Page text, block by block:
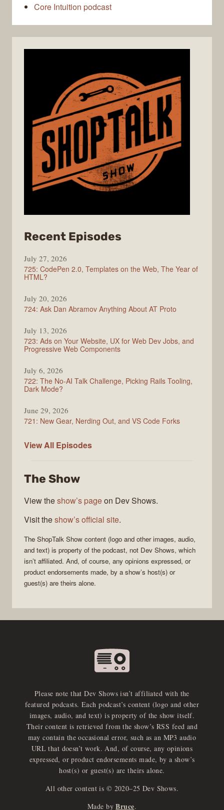
Core Intuition podcast
Recent Episodes
Show
July 27, 2026
725: CodePen 2.0, Templates on the Web, The Year of
HTML?
July 20, 2026
724: Ask Dan Abramov Anything About AT Proto
July 13, 2026
723: Ads on Your Website, UX for Web Dev Jobs, and
Progressive Web Components
July 6, 2026
722: The No-AI Talk Challenge, Picking Rails Tooling,
Dark Mode?
June 29, 2026
721: New Gear, Nerding Out, and VS Code Forks
View All ShopTalk
Episodes
The Show
View theshow’s pageon Dev Shows.
Visit theshow’s official site.
The ShopTalk Show content (logo and other images, audio,
and text) is property of the podcast, not Dev Shows, which
isn’t affiliated. And, of course, any opinions expressed, or
product endorsements made, by a show’s host(s) or
guest(s) are theirs alone.
Please note that Dev Shows isn’t affiliated with the
featured podcasts. Each podcast’s content (logo and other
images, audio, and text) is property of the show itself.
Their content is retrieved from the show’s RSS feed and
may contain the occasional error, such as an MP3 audio
URL that doesn’t work. And, of course, any opinions
expressed, or product endorsements made, by a show’s
host(s) or guest(s) are theirs alone.
All other content is © 2020–25 Dev Shows.
Made by Bruce.